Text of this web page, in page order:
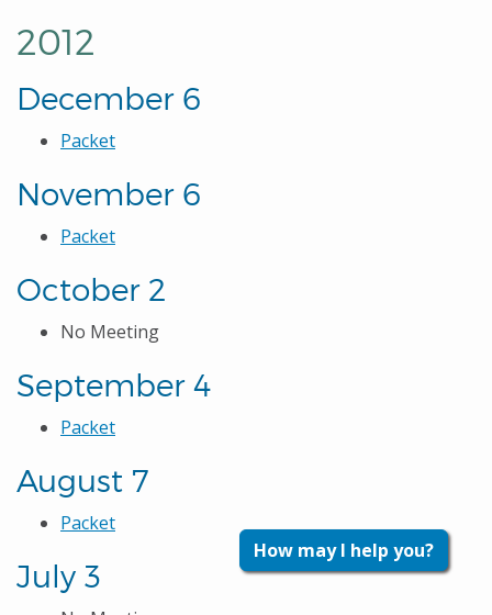
How may I help you?
2012
December 6
Packet
November 6
Packet
October 2
No Meeting
September 4
Packet
August 7
Packet
July 3